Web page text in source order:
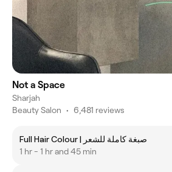
Not a Space
Sharjah
Beauty Salon • 6,481 reviews
Full Hair Colour | صبغة كاملة للشعر
1 hr - 1 hr and 45 min